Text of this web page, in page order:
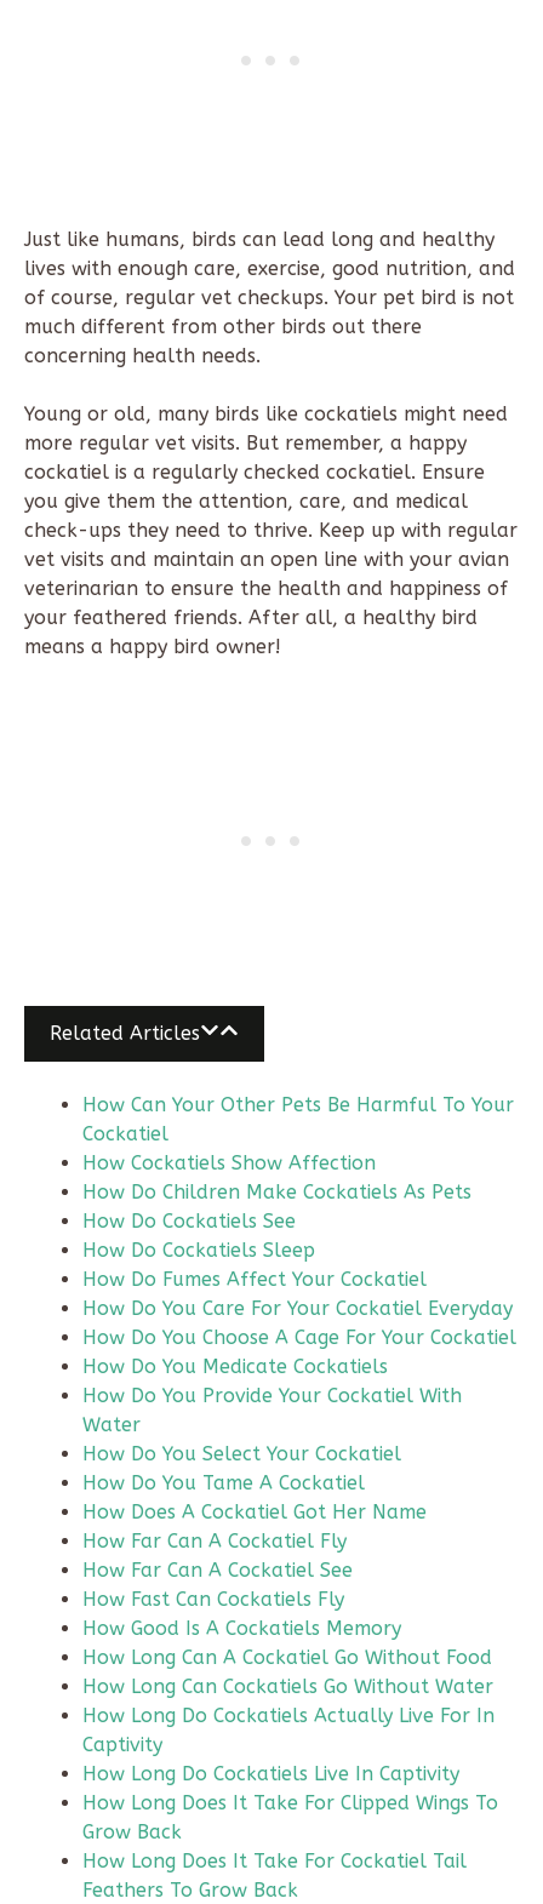
Just like humans, birds can lead long and healthy
lives with enough care, exercise, good nutrition, and
of course, regular vet checkups. Your pet bird is not
much different from other birds out there
concerning health needs.
Young or old, many birds like cockatiels might need
more regular vet visits. But remember, a happy
cockatiel is a regularly checked cockatiel. Ensure
you give them the attention, care, and medical
check-ups they need to thrive. Keep up with regular
vet visits and maintain an open line with your avian
veterinarian to ensure the health and happiness of
your feathered friends. After all, a healthy bird
means a happy bird owner!
Related Articles
How Can Your Other Pets Be Harmful To Your
Cockatiel
How Cockatiels Show Affection
How Do Children Make Cockatiels As Pets
How Do Cockatiels See
How Do Cockatiels Sleep
How Do Fumes Affect Your Cockatiel
How Do You Care For Your Cockatiel Everyday
How Do You Choose A Cage For Your Cockatiel
How Do You Medicate Cockatiels
How Do You Provide Your Cockatiel With
Water
How Do You Select Your Cockatiel
How Do You Tame A Cockatiel
How Does A Cockatiel Got Her Name
How Far Can A Cockatiel Fly
How Far Can A Cockatiel See
How Fast Can Cockatiels Fly
How Good Is A Cockatiels Memory
How Long Can A Cockatiel Go Without Food
How Long Can Cockatiels Go Without Water
How Long Do Cockatiels Actually Live For In
Captivity
How Long Do Cockatiels Live In Captivity
How Long Does It Take For Clipped Wings To
Grow Back
How Long Does It Take For Cockatiel Tail
Feathers To Grow Back